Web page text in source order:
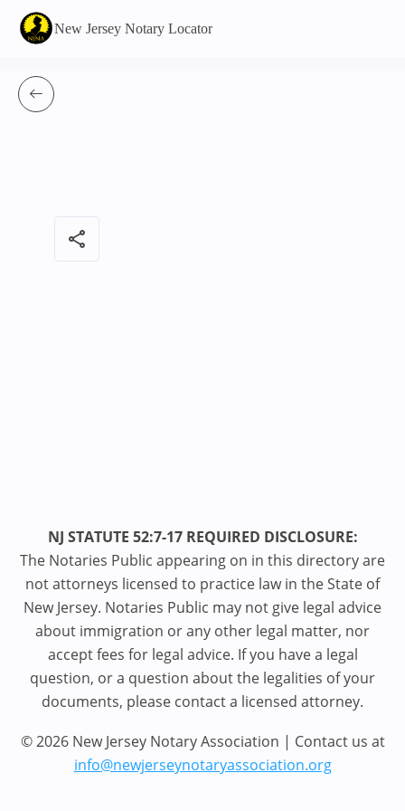
New Jersey Notary Locator
share
NJ STATUTE 52:7-17 REQUIRED DISCLOSURE:
The Notaries Public appearing on in this directory are
not attorneys licensed to practice law in the State of
New Jersey. Notaries Public may not give legal advice
about immigration or any other legal matter, nor
accept fees for legal advice. If you have a legal
question, or a question about the legalities of your
documents, please contact a licensed attorney.
© 2026 New Jersey Notary Association | Contact us at
info@newjerseynotaryassociation.org